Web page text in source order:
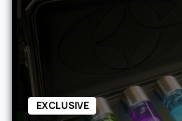
EXCLUSIVE